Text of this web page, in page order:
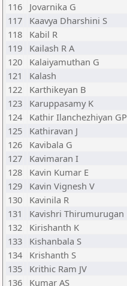
116
Jovarnika G
117
Kaavya Dharshini S
118
Kabil R
119
Kailash R A
120
Kalaiyamuthan G
121
Kalash
122
Karthikeyan B
123
Karuppasamy K
124
Kathir Ilanchezhiyan GP
125
Kathiravan J
126
Kavibala G
127
Kavimaran I
128
Kavin Kumar E
129
Kavin Vignesh V
130
Kavinila R
131
Kavishri Thirumurugan
132
Kirishanth K
133
Kishanbala S
134
Krishanth S
135
Krithic Ram JV
136
Kumar AS